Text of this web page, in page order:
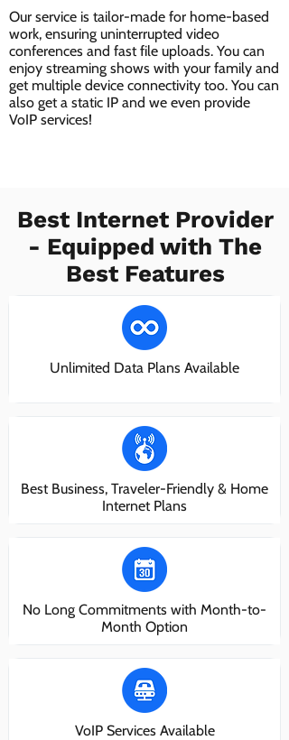
Our service is tailor-made for home-based
work, ensuring uninterrupted video
conferences and fast file uploads. You can
enjoy streaming shows with your family and
get multiple device connectivity too. You can
also get a static IP and we even provide
VoIP services!
Best Internet Provider
- Equipped with The
Best Features
Unlimited Data Plans Available
Best Business, Traveler-Friendly & Home
Internet Plans
No Long Commitments with Month-to-
Month Option
VoIP Services Available